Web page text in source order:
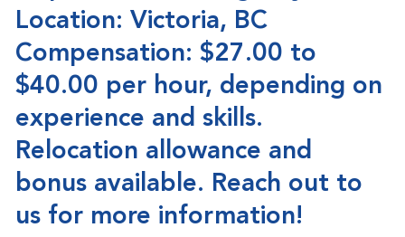
Location: Victoria, BC
Compensation: $27.00 to
$40.00 per hour, depending on
experience and skills.
Relocation allowance and
bonus available. Reach out to
us for more information!